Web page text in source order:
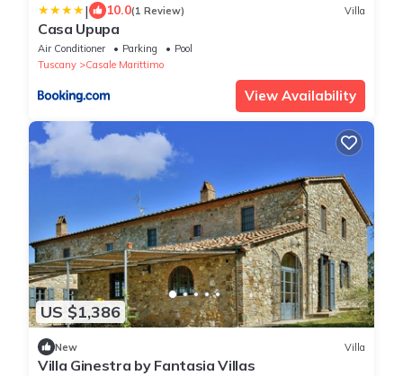
| 10.0(1 Review) Villa
Casa Upupa
Air Conditioner Parking
Pool
Tuscany
Casale Marittimo
View Availability
US $1,386
New Villa
Villa Ginestra by Fantasia Villas